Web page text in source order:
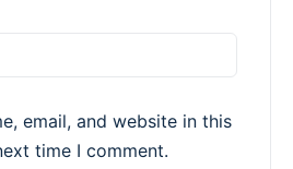
email, and website in this
time I comment.